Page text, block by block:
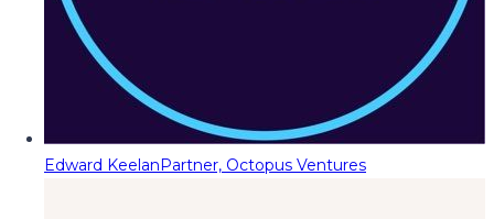
Edward KeelanPartner, Octopus Ventures